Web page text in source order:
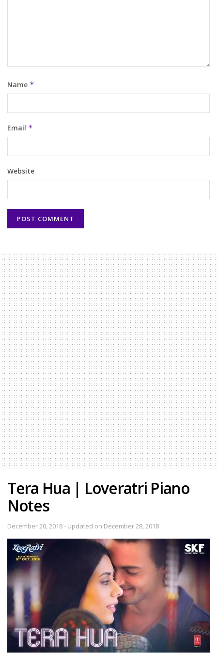
Name *
Email *
Website
Tera Hua | Loveratri Piano
Notes
December 20, 2018 - Updated on December 28, 2018